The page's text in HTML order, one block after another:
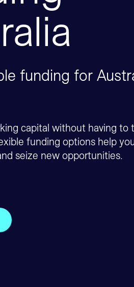
funding for
capital without having to
funding options help
seize new opportunities.